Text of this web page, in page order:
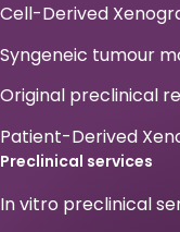
Cell-Derived
Syngeneic tumour
Original preclinical
Patient-Derived
Preclinical services
In vitro preclinical